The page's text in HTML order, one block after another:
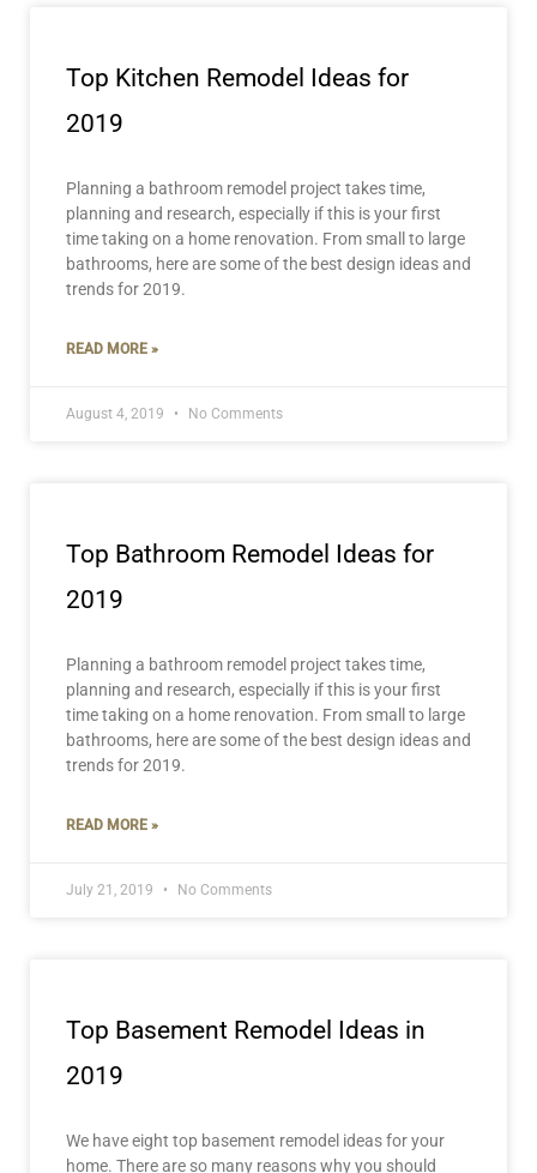
Top Kitchen Remodel Ideas for
2019
Planning a bathroom remodel project takes time,
planning and research, especially if this is your first
time taking on a home renovation. From small to large
bathrooms, here are some of the best design ideas and
trends for 2019.
READ MORE »
August 4, 2019 No Comments
Top Bathroom Remodel Ideas for
2019
Planning a bathroom remodel project takes time,
planning and research, especially if this is your first
time taking on a home renovation. From small to large
bathrooms, here are some of the best design ideas and
trends for 2019.
READ MORE »
July 21, 2019 No Comments
Top Basement Remodel Ideas in
2019
We have eight top basement remodel ideas for your
home. There are so many reasons why you should